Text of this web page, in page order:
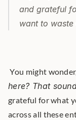
and grateful
want to waste
You might
here? That
grateful for what
across all these